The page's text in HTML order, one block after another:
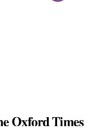
partner.
Celebrating 25
years in Europe in